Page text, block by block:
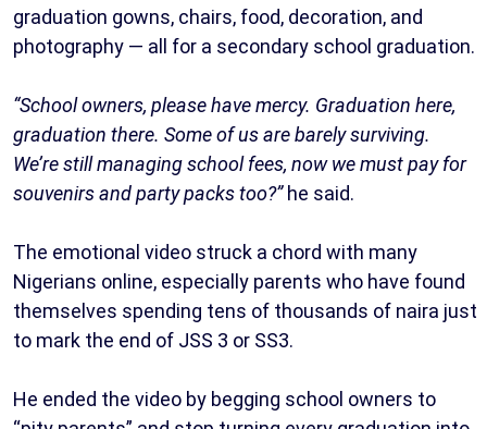
graduation gowns, chairs, food, decoration, and
photography — all for a secondary school graduation.
“School owners, please have mercy. Graduation here,
graduation there. Some of us are barely surviving.
We’re still managing school fees, now we must pay for
souvenirs and party packs too?”he said.
The emotional video struck a chord with many
Nigerians online, especially parents who have found
themselves spending tens of thousands of naira just
to mark the end of JSS 3 or SS3.
He ended the video by begging school owners to